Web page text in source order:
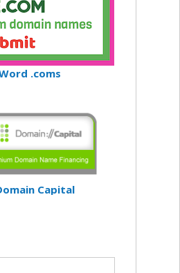
.coms
Capital